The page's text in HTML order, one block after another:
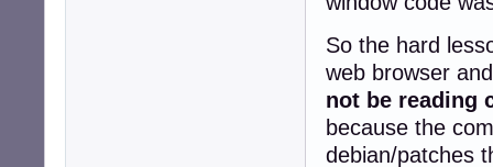
So the hard
web browser
not be reading
because the
debian/patches